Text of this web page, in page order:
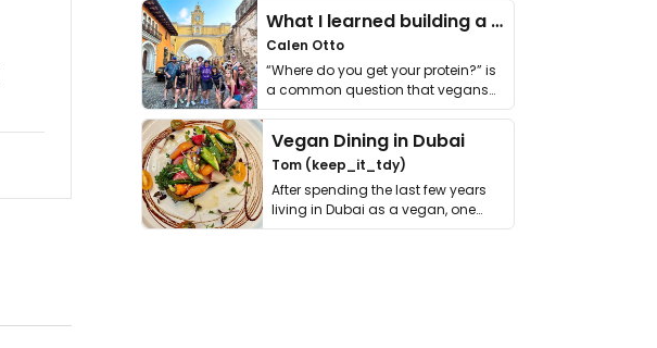
What I learned building a queer vegan travel brand
Calen Otto
“Where do you get your protein?” is
a common question that vegans
get asked. …
Vegan Dining in Dubai
Tom (keep_it_tdy)
After spending the last few years
living in Dubai as a vegan, one
thing has …